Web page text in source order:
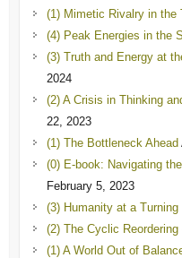
(1) Mimetic Rivalry in the
(4) Peak Energies in the
(3) Truth and Energy at
2024
(2) A Crisis in Thinking
22, 2023
(1) The Bottleneck Ahead
(0) E-book: Navigating
February 5, 2023
(3) Humanity at a Turning
(2) The Cyclic
(1) A World Out of